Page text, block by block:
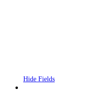
Hide Fields